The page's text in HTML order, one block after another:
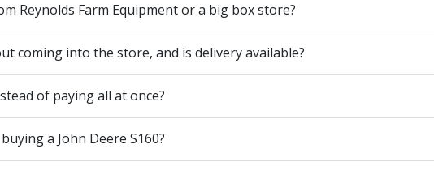
Reynolds Farm Equipment or a big box store?
coming into the store, and is delivery available?
of paying all at once?
a John Deere S160?